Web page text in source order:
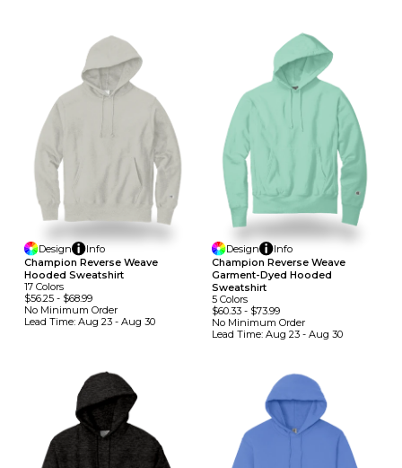
Design
Info
Champion Reverse Weave
Hooded Sweatshirt
17 Colors
$56.25 - $68.99
No Minimum Order
Lead Time: Aug 23 - Aug 30
Design
Info
Champion Reverse Weave
Garment-Dyed Hooded
Sweatshirt
5 Colors
$60.33- $73.99
No Minimum Order
Lead Time: Aug 23 - Aug 30